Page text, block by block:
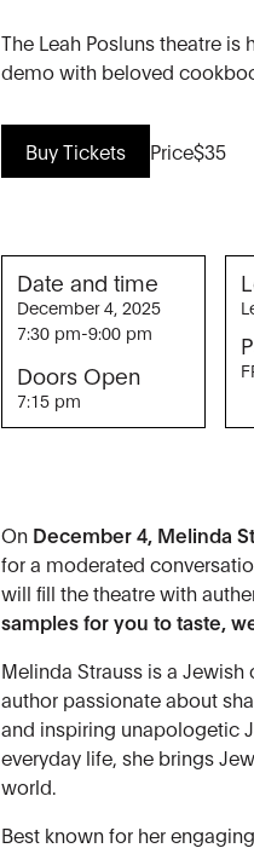
The Leah Posluns theatre
demo with beloved
Buy Tickets Price$35
Date and time
December 4, 2025
7:30 pm-9:00 pm
Doors Open
7:15 pm
On December 4, Melinda
for a moderated
will fill the theatre with
samples for you to taste,
Melinda Strauss is a
author passionate about
and inspiring unapologetic
everyday life, she brings
world.
Best known for her